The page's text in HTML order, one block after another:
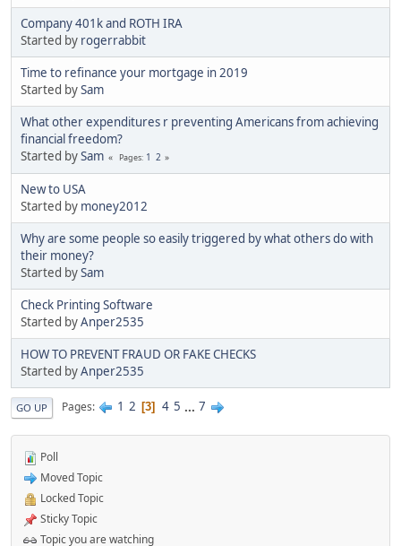
Company 401k and ROTH IRA
Started by rogerrabbit
Time to refinance your mortgage in 2019
Started bySam
What other expenditures r preventing Americans from achieving
financial freedom?
Started bySam Pages 1 2
New to USA
Started by money2012
Why are some people so easily triggered by what others do with
their money?
Started bySam
Check Printing Software
Started byAnper2535
HOW TO PREVENT FRAUD OR FAKE CHECKS
Started byAnper2535
GO UP Pages 1 2 3 4 5 ... 7
Poll
Moved Topic
Locked Topic
Sticky Topic
Topic you are watching